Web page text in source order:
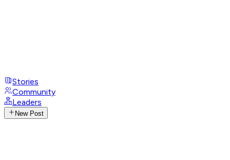
Stories
Community
Leaders
New Post